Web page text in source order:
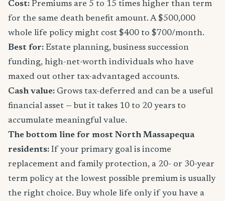
Cost: Premiums are 5 to 15 times higher than term
for the same death benefit amount. A $500,000
whole life policy might cost $400 to $700/month.
Best for: Estate planning, business succession
funding, high-net-worth individuals who have
maxed out other tax-advantaged accounts.
Cash value: Grows tax-deferred and can be a useful
financial asset — but it takes 10 to 20 years to
accumulate meaningful value.
The bottom line for most North Massapequa
residents: If your primary goal is income
replacement and family protection, a 20- or 30-year
term policy at the lowest possible premium is usually
the right choice. Buy whole life only if you have a